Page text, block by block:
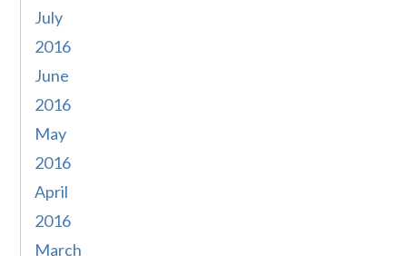
July
2016
June
2016
May
2016
April
2016
March